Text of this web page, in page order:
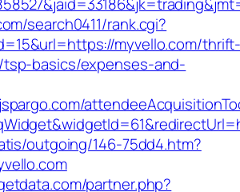
search0411/rank.cgi?
myvello.com/
basics/expenses-and-
outgoing/146-75dd4.htm?
partner.php?